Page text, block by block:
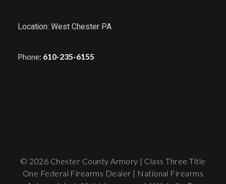
Location: West Chester PA
Phone: 610-235-6155
© 2026 Chester County Armory | Class Three Title
One Federal Firearms Dealer | National Firearms